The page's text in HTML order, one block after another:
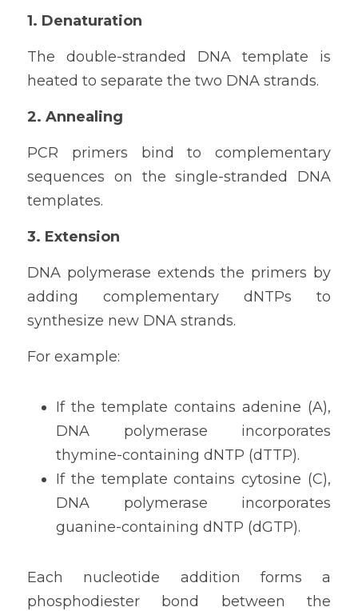
1. Denaturation
The double-stranded DNA template is
heated to separate the two DNA strands.
2. Annealing
PCR primers bind to complementary
sequences on the single-stranded DNA
templates.
3. Extension
DNA polymerase extends the primers by
adding complementary dNTPs to
synthesize new DNA strands.
For example:
If the template contains adenine (A),
DNA polymerase incorporates
thymine-containing dNTP (dTTP).
If the template contains cytosine (C),
DNA polymerase incorporates
guanine-containing dNTP (dGTP).
Each nucleotide addition forms a
phosphodiester bond between the